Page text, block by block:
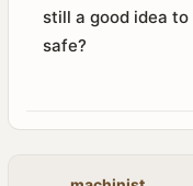
still a good idea
safe?